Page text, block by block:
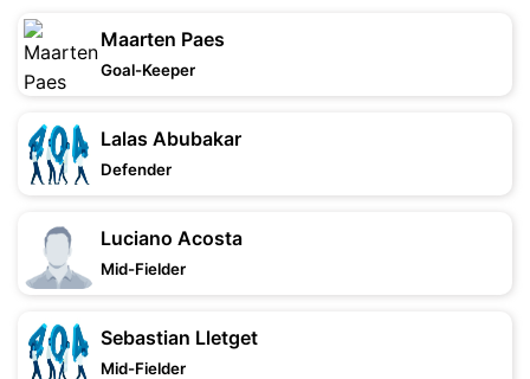
Maarten Paes
Goal-Keeper
Lalas Abubakar
Defender
Luciano Acosta
Mid-Fielder
Sebastian Lletget
Mid-Fielder